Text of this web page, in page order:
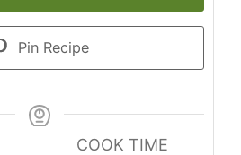
Pin Recipe
COOK TIME